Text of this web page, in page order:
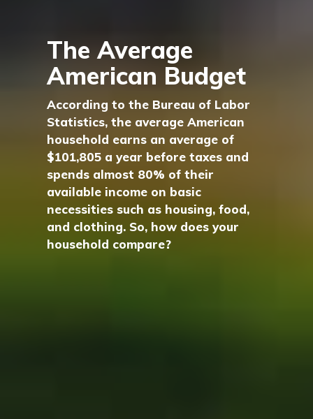
The Average
American Budget
According to the Bureau of Labor
Statistics, the average American
household earns an average of
$101,805 a year before taxes and
spends almost 80% of their
available income on basic
necessities such as housing, food,
and clothing. So, how does your
household compare?